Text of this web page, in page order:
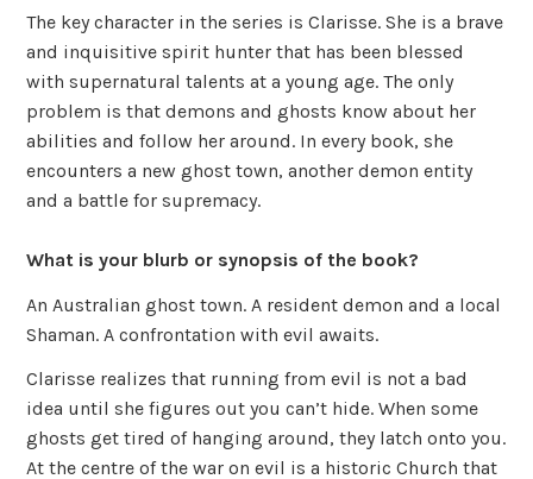
The key character in the series is Clarisse. She is a brave
and inquisitive spirit hunter that has been blessed
with supernatural talents at a young age. The only
problem is that demons and ghosts know about her
abilities and follow her around. In every book, she
encounters a new ghost town, another demon entity
and a battle for supremacy.
What is your blurb or synopsis of the book?
An Australian ghost town. A resident demon and a local
Shaman. A confrontation with evil awaits.
Clarisse realizes that running from evil is not a bad
idea until she figures out you can’t hide. When some
ghosts get tired of hanging around, they latch onto you.
At the centre of the war on evil is a historic Church that